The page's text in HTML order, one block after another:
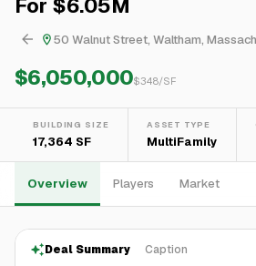
For $6.05M
50 Walnut Street, Waltham,
$6,050,000$348/SF
BUILDING SIZE
17,364 SF
ASSET TYPE
MultiFamily
Overview Players Market
Deal Summary Caption